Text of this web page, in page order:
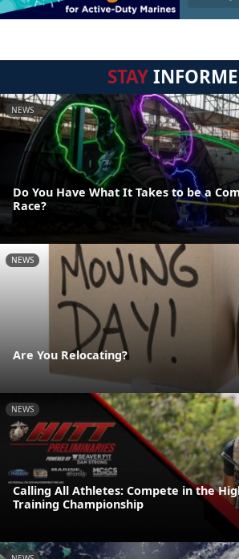
STAY
NEWS
Do You Have What It Takes to be a
Race?
NEWS
Are You Relocating?
NEWS
Calling All Athletes: Compete in the
Training Championship